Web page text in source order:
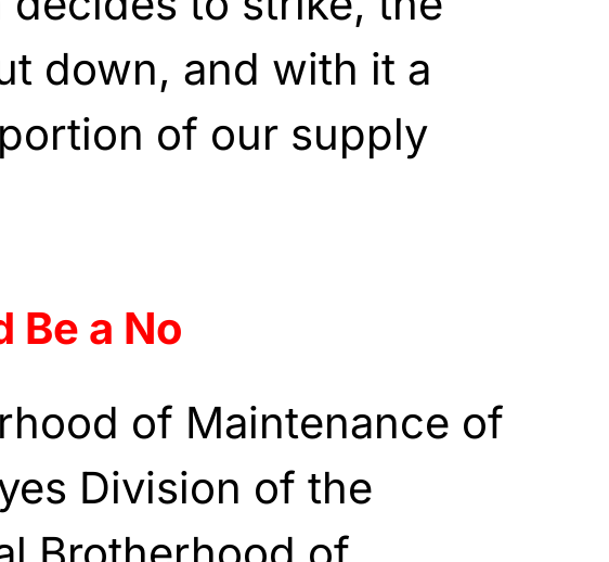
down, and with it a
of our supply
Be a No
of Maintenance of
Division of the